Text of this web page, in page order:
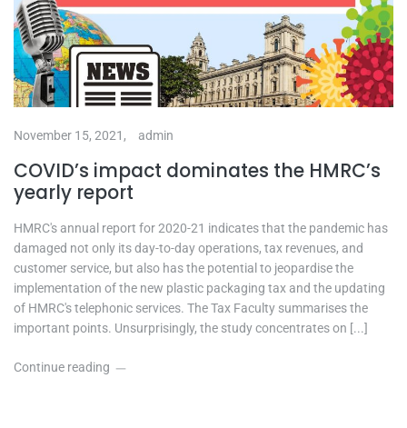
November 15, 2021, admin
COVID’s impact dominates the HMRC’s
yearly report
HMRC's annual report for 2020-21 indicates that the pandemic has
damaged not only its day-to-day operations, tax revenues, and
customer service, but also has the potential to jeopardise the
implementation of the new plastic packaging tax and the updating
of HMRC's telephonic services. The Tax Faculty summarises the
important points. Unsurprisingly, the study concentrates on [...]
Continue reading